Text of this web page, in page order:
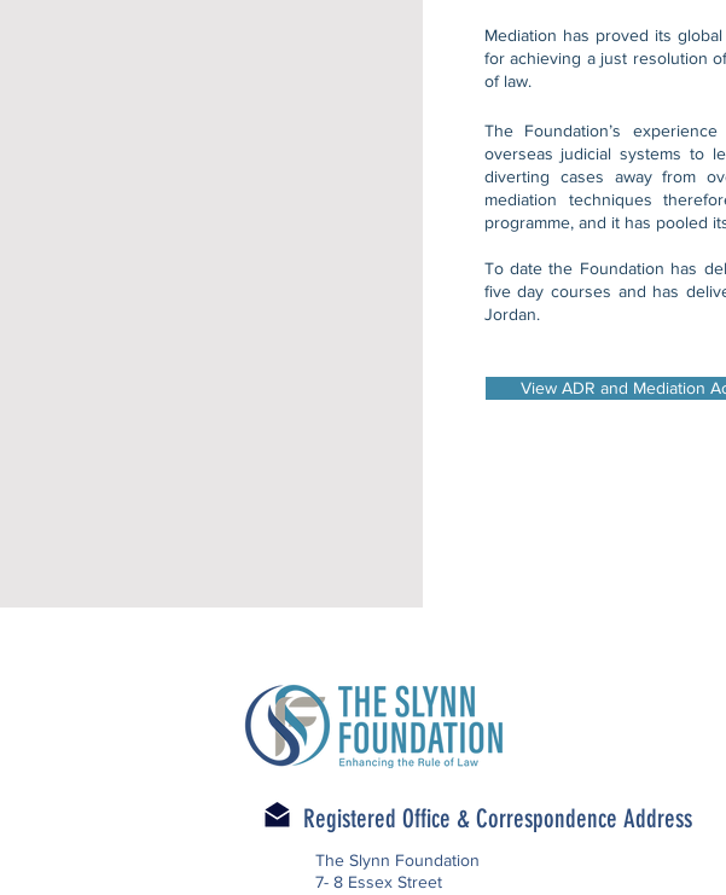
Mediation has proved its
for achieving a just resolution
of law.
The Foundation’s
overseas judicial systems to
diverting cases away from
mediation techniques
programme, and it has pooled
To date the Foundation has
five day courses and has
Jordan.
View ADR and Mediation
Registered Office & Correspondence Address
The Slynn Foundation
7- 8 Essex Street